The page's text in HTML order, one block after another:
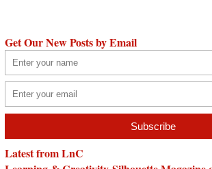
Get Our New Posts by Email
Latest from LnC